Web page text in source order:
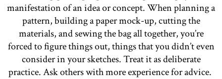
manifestation of an idea or concept. When planning a
pattern, building a paper mock-up, cutting the
materials, and sewing the bag all together, you’re
forced to figure things out, things that you didn’t even
consider in your sketches. Treat it as deliberate
practice. Ask others with more experience for advice.